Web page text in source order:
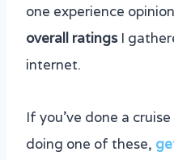
one experience
overall ratingsI
internet.
If you’ve done a
doing one of these,